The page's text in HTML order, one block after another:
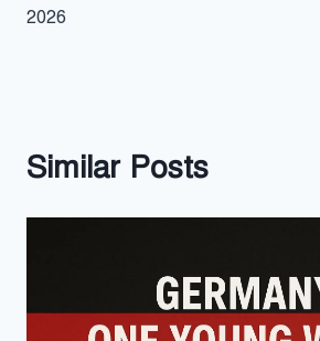
2026
Similar Posts